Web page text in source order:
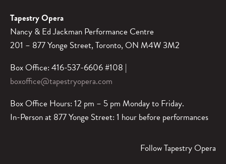
Tapestry Opera
Nancy & Ed Jackman Performance Centre
201 – 877 Yonge Street, Toronto, ON M4W 3M2
Box Office: 416-537-6606 #108 |
boxoffice@tapestryopera.com
Box Office Hours: 12 pm – 5 pm Monday to Friday.
In-Person at 877 Yonge Street: 1 hour before performances
Follow Tapestry Opera